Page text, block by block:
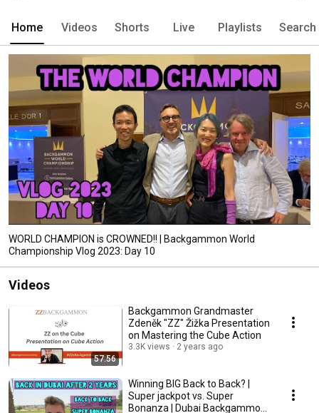
Home Videos Shorts Live Playlists Search
WORLD CHAMPION is CROWNED!! | Backgammon World
Championship Vlog 2023: Day 10
Videos
57:56
Backgammon Grandmaster
Zdeněk "ZZ" Žižka Presentation
on Mastering the Cube Action
3.3K views 2 years ago
Winning BIG Back to Back? |
Super jackpot vs. Super
Bonanza | Dubai Backgammon